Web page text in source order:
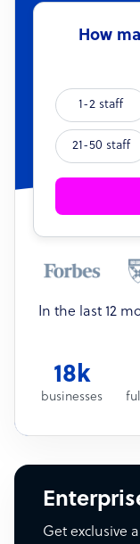
How
1-2 staff
21-50 staff
In the last 12
18k
businesses
Get exclusive